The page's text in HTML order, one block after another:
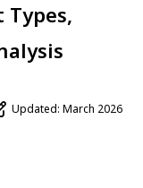
Types,
Updated: March 2026